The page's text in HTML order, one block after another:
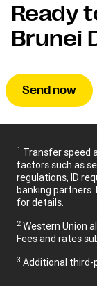
Ready
Brunei
Send now
1 Transfer speed
factors such as
regulations, ID
banking partners.
for details.
2 Western Union
Fees and rates
3 Additional third-